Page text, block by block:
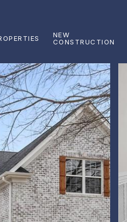
NEW
CONSTRUCTION